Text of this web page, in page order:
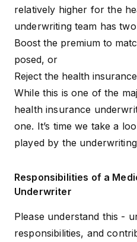
relatively higher for the
underwriting team has
Boost the premium to
posed, or
Reject the health
While this is one of the
health insurance
one. It’s time we take a
played by the
Responsibilities of a
Underwriter
Please understand this -
responsibilities, and